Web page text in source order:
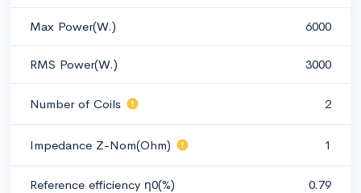
Max Power(W.) 6000
RMS Power(W.) 3000
Number of Coils 2
Impedance Z-Nom(Ohm) 1
Reference efficiency η0(%) 0.79